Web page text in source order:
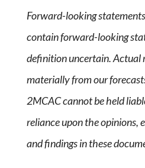
Forward-looking
contain forward-looking
definition uncertain. Actual
materially from our
2MCAC cannot be held
reliance upon the opinions,
and findings in these